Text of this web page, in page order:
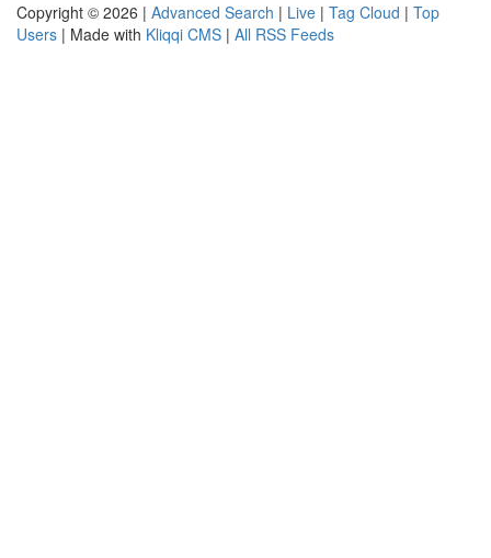
Copyright © 2026 | Advanced Search | Live | Tag Cloud | Top
Users | Made with Kliqqi CMS | All RSS Feeds